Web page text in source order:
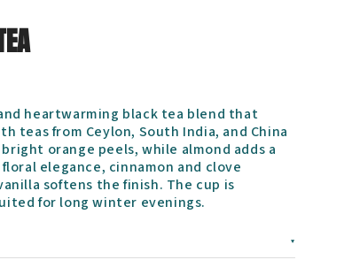
heartwarming black tea blend that
teas from Ceylon, South India, and China
orange peels, while almond adds a
elegance, cinnamon and clove
softens the finish. The cup is
for long winter evenings.
▾